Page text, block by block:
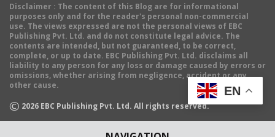
Disclaimer : The content of this Blog are for informational
purposes only and for the reader's personal non-commercial
use. The views expressed are not the personal views of EBC
Publishing Pvt. Ltd. and do not constitute legal advice. The
contents are intended, but not guaranteed, to be correct,
complete, or up to date. EBC Publishing Pvt. Ltd. disclaims all
liability to any person for any loss or damage caused by errors or
omissions, whether arising from negligence, accident or any
other cause.
© 2026 EBC Publishing Pvt. Ltd. All rights reserved.
EN